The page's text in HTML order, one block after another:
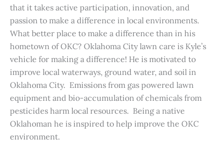
that it takes active participation, innovation, and
passion to make a difference in local environments.
What better place to make a difference than in his
hometown of OKC? Oklahoma City lawn care is Kyle’s
vehicle for making a difference! He is motivated to
improve local waterways, ground water, and soil in
Oklahoma City. Emissions from gas powered lawn
equipment and bio-accumulation of chemicals from
pesticides harm local resources. Being a native
Oklahoman he is inspired to help improve the OKC
environment.